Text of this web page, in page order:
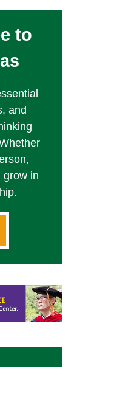
to
and
grow in